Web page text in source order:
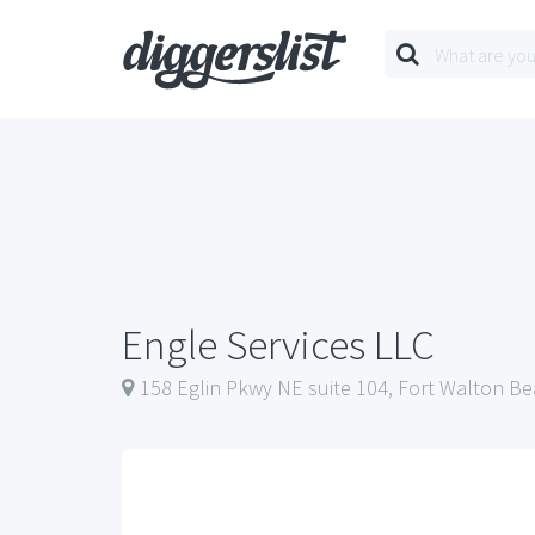
Engle Services LLC
158 Eglin Pkwy NE suite 104, Fort Walton